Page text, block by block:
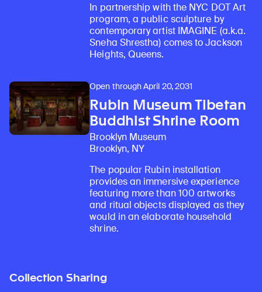
In partnership with the NYC DOT Art
program, a public sculpture by
contemporary artist IMAGINE (a.k.a.
Sneha Shrestha) comes to Jackson
Heights, Queens.
Open through April 20, 2031
Rubin Museum Tibetan
Buddhist Shrine Room
Brooklyn Museum
Brooklyn, NY
The popular Rubin installation
provides an immersive experience
featuring more than 100 artworks
and ritual objects displayed as they
would in an elaborate household
shrine.
Collection Sharing